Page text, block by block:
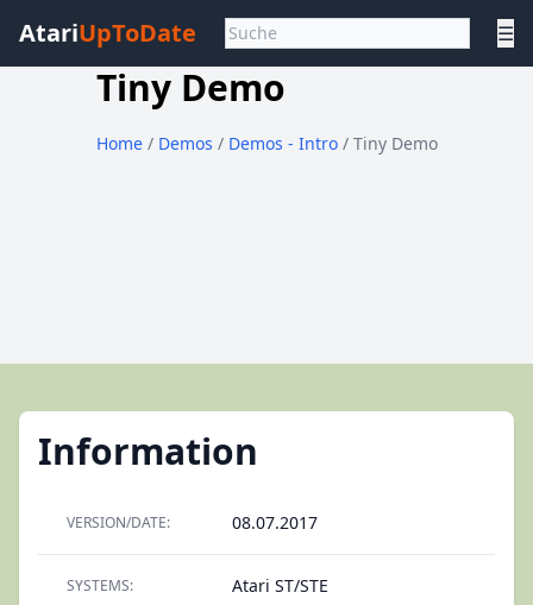
AtariUpToDate ☰
Tiny Demo
Home/ Demos / Demos - Intro / Tiny Demo
Information
VERSION/DATE: 08.07.2017
SYSTEMS: Atari ST/STE